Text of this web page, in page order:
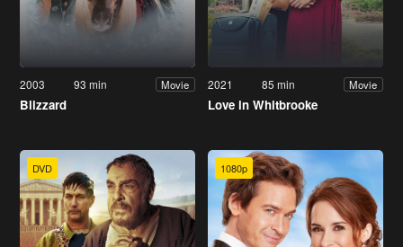
2003 93 min Movie
Blizzard
2021 85 min Movie
Love in Whitbrooke
DVD 1080p